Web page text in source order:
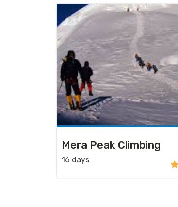
Mera Peak Climbing
16 days